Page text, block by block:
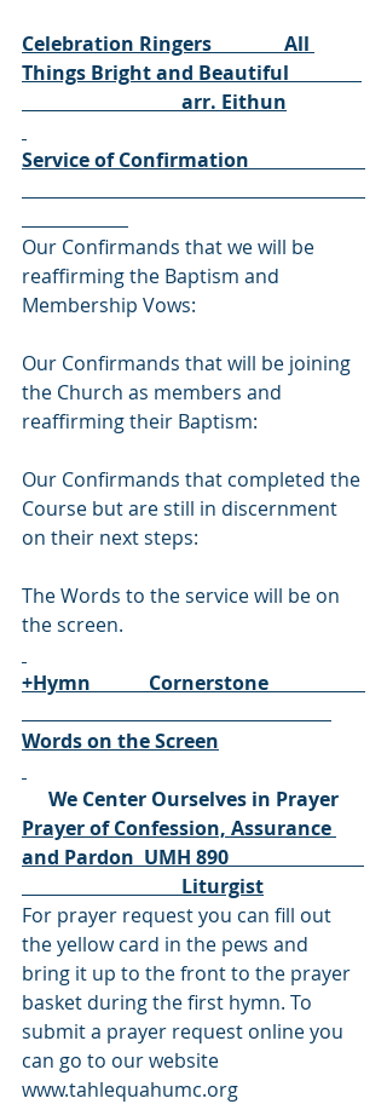
Celebration Ringers               All
Things Bright and Beautiful
                                 arr. Eithun
Service of Confirmation
Our Confirmands that we will be
reaffirming the Baptism and
Membership Vows:
Our Confirmands that will be joining
the Church as members and
reaffirming their Baptism:
Our Confirmands that completed the
Course but are still in discernment
on their next steps:
The Words to the service will be on
the screen.
+Hymn            Cornerstone
Words on the Screen
We Center Ourselves in Prayer
Prayer of Confession, Assurance
and Pardon  UMH 890
                                 Liturgist
For prayer request you can fill out
the yellow card in the pews and
bring it up to the front to the prayer
basket during the first hymn. To
submit a prayer request online you
can go to our website
www.tahlequahumc.org